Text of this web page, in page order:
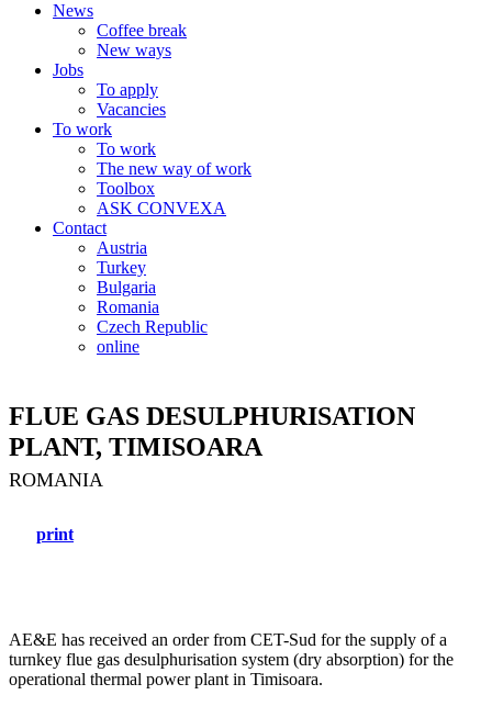
News
Coffee break
New ways
Jobs
To apply
Vacancies
To work
To work
The new way of work
Toolbox
ASK CONVEXA
Contact
Austria
Turkey
Bulgaria
Romania
Czech Republic
online
FLUE GAS DESULPHURISATION
PLANT, TIMISOARA
ROMANIA
print
AE&E has received an order from CET-Sud for the supply of a
turnkey flue gas desulphurisation system (dry absorption) for the
operational thermal power plant in Timisoara.